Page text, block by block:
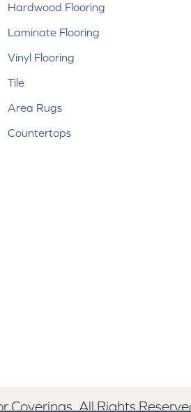
Hardwood Flooring
Laminate Flooring
Vinyl Flooring
Tile
Area Rugs
Countertops
All Rights